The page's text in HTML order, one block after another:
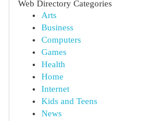
Web Directory Categories
Arts
Business
Computers
Games
Health
Home
Internet
Kids and Teens
News